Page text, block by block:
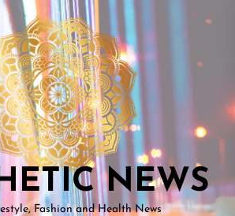
NEWS
NEWS
Fashion and Health News